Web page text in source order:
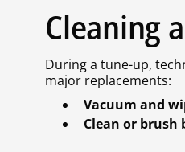
Cleaning
During a tune-up,
major replacements:
Vacuum and
Clean or